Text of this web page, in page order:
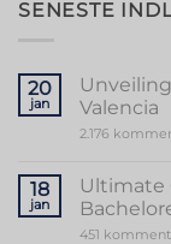
SENESTE
20
jan
Valencia
2.176
18
jan
Ultimate
451